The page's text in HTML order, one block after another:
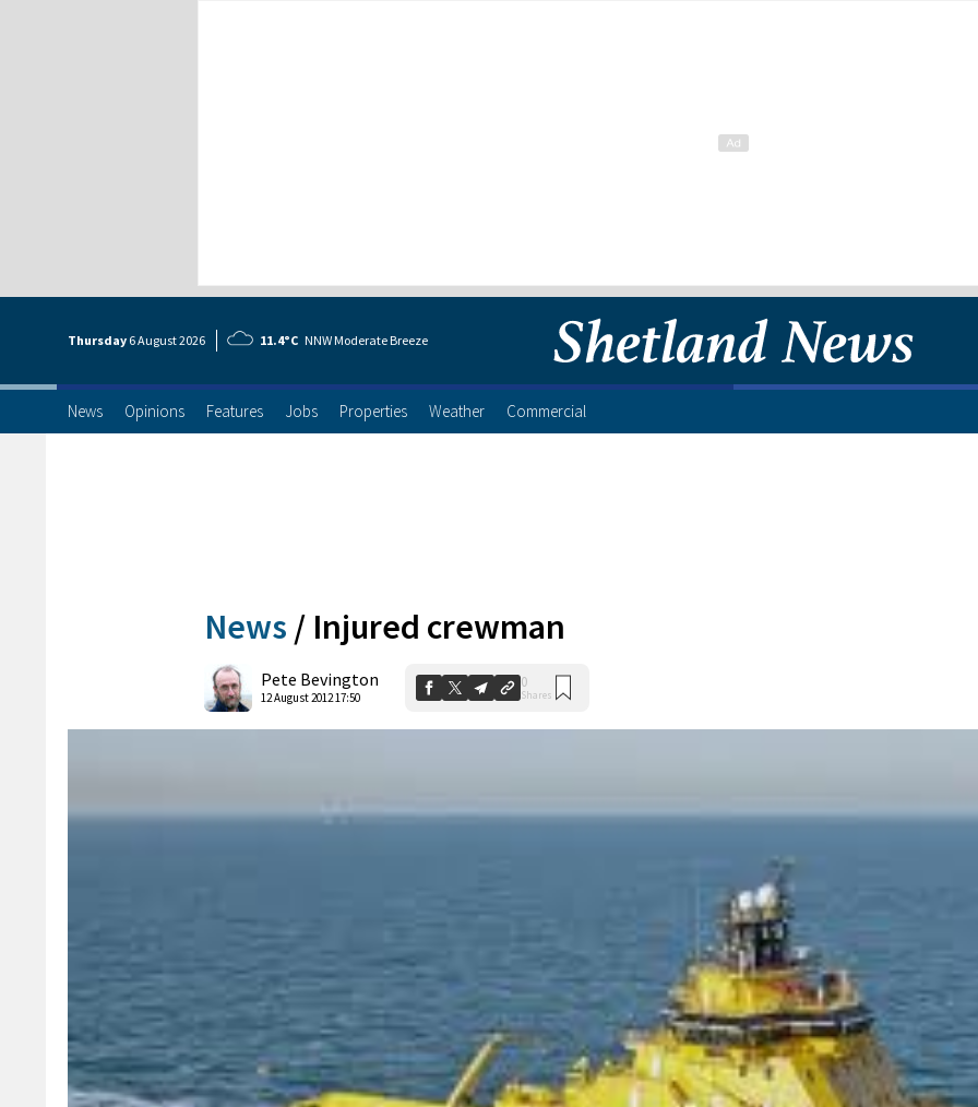
Thursday 6 August2026 11.4°C NNW Moderate Breeze
News Opinions Features Jobs Properties Weather Commercial
News / Injured crewman
Pete Bevington
12 August 2012 17:50
0
Shares